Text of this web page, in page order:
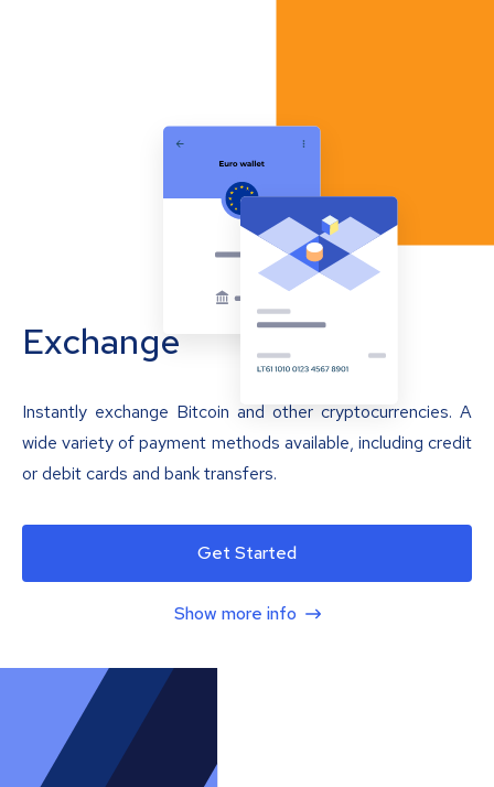
Exchange
Instantly exchange Bitcoin and other cryptocurrencies. A
wide variety of payment methods available, including credit
or debit cards and bank transfers.
Get Started
Show more info